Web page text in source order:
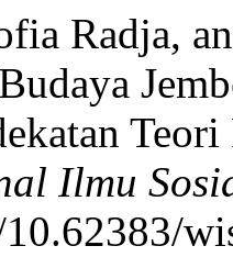
Radja,
Ilmu